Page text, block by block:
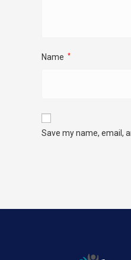
Name *
Save my name, email,